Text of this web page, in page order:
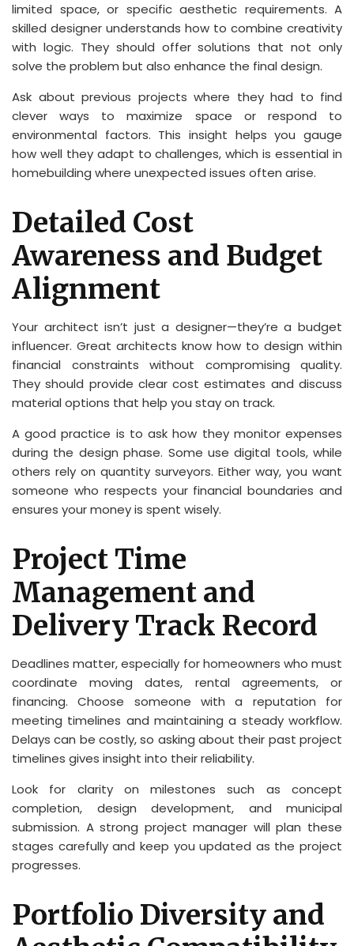
limited space, or specific aesthetic requirements. A
skilled designer understands how to combine creativity
with logic. They should offer solutions that not only
solve the problem but also enhance the final design.
Ask about previous projects where they had to find
clever ways to maximize space or respond to
environmental factors. This insight helps you gauge
how well they adapt to challenges, which is essential in
homebuilding where unexpected issues often arise.
Detailed Cost
Awareness and Budget
Alignment
Your architect isn’t just a designer—they’re a budget
influencer. Great architects know how to design within
financial constraints without compromising quality.
They should provide clear cost estimates and discuss
material options that help you stay on track.
A good practice is to ask how they monitor expenses
during the design phase. Some use digital tools, while
others rely on quantity surveyors. Either way, you want
someone who respects your financial boundaries and
ensures your money is spent wisely.
Project Time
Management and
Delivery Track Record
Deadlines matter, especially for homeowners who must
coordinate moving dates, rental agreements, or
financing. Choose someone with a reputation for
meeting timelines and maintaining a steady workflow.
Delays can be costly, so asking about their past project
timelines gives insight into their reliability.
Look for clarity on milestones such as concept
completion, design development, and municipal
submission. A strong project manager will plan these
stages carefully and keep you updated as the project
progresses.
Portfolio Diversity and